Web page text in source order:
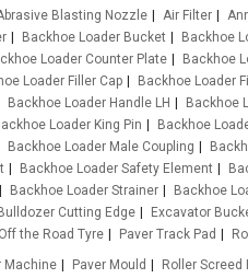
Blasting Nozzle Air Filter
Backhoe Loader Bucket Backhoe
Loader Counter Plate Backhoe
Loader Filler Cap Backhoe Loader
Backhoe Loader Handle LH Backhoe
Loader King Pin Backhoe
Backhoe Loader Male Coupling
Backhoe Loader Safety Element
Backhoe Loader Strainer Backhoe
Bulldozer Cutting Edge Excavator
Off the Road Tyre Paver Track Pad
Machine Paver Mould Roller Screed